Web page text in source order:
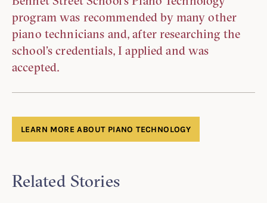
program was recommended by many other
piano technicians and, after researching the
school’s credentials, I applied and was
accepted.
LEARN MORE ABOUT PIANO TECHNOLOGY
Related Stories